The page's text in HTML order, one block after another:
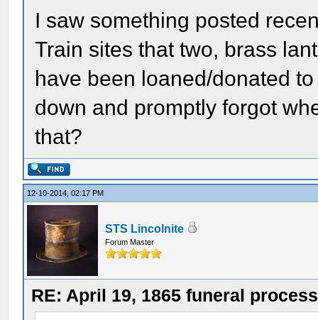
I saw something posted
Train sites that two, brass
have been loaned/donated
down and promptly forgot
that?
12-10-2014, 02:17 PM
STS Lincolnite
Forum Master
RE: April 19, 1865 funeral